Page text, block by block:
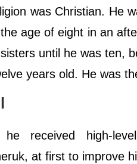
was Christian. He
age of eight in an
until he was ten,
years old. He was
received high-
at first to improve